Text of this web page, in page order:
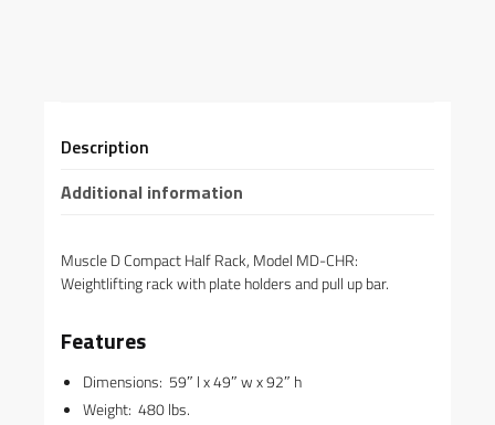
Description
Additional information
Muscle D Compact Half Rack, Model MD-CHR:
Weightlifting rack with plate holders and pull up bar.
Features
Dimensions: 59″ l x 49″ w x 92″ h
Weight: 480 lbs.